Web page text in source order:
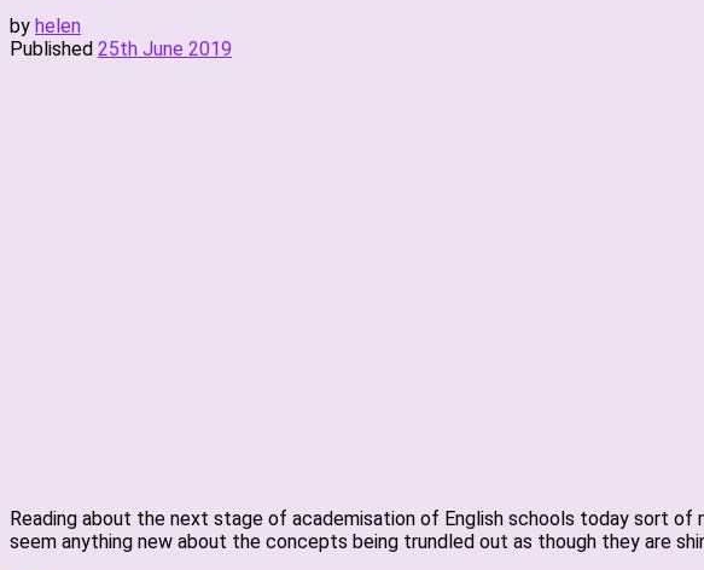
by helen
Published 25th June 2019
Reading about the next stage of academisation of English schools today sort
seem anything new about the concepts being trundled out as though they are